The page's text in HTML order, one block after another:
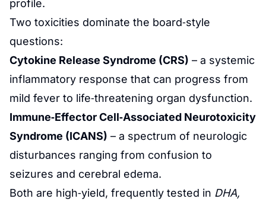
profile.
Two toxicities dominate the board‑style
questions:
Cytokine Release Syndrome (CRS) – a systemic
inflammatory response that can progress from
mild fever to life‑threatening organ dysfunction.
Immune‑Effector Cell‑Associated Neurotoxicity
Syndrome (ICANS) – a spectrum of neurologic
disturbances ranging from confusion to
seizures and cerebral edema.
Both are high‑yield, frequently tested in DHA,